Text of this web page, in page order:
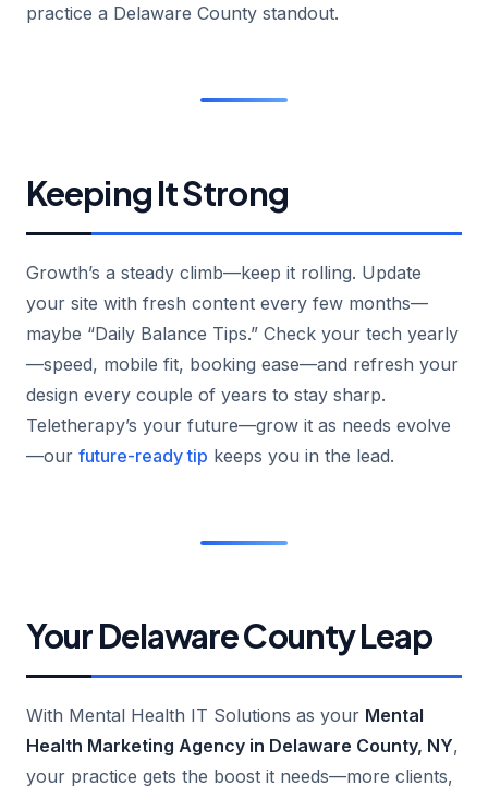
practice a Delaware County standout.
Keeping It Strong
Growth’s a steady climb—keep it rolling. Update
your site with fresh content every few months—
maybe “Daily Balance Tips.” Check your tech yearly
—speed, mobile fit, booking ease—and refresh your
design every couple of years to stay sharp.
Teletherapy’s your future—grow it as needs evolve
—our future-ready tip keeps you in the lead.
Your Delaware County Leap
With Mental Health IT Solutions as your Mental
Health Marketing Agency in Delaware County, NY,
your practice gets the boost it needs—more clients,